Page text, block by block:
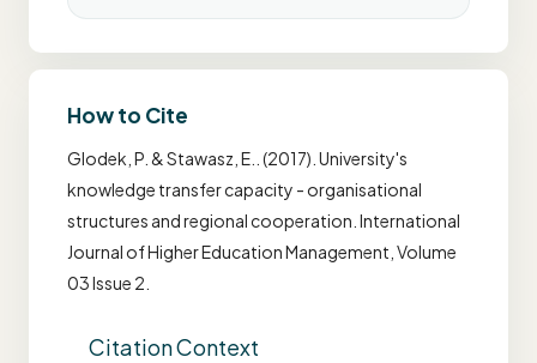
How to Cite
Glodek, P. & Stawasz, E.. (2017). University's
knowledge transfer capacity - organisational
structures and regional cooperation. International
Journal of Higher Education Management, Volume
03 Issue 2.
Citation Context